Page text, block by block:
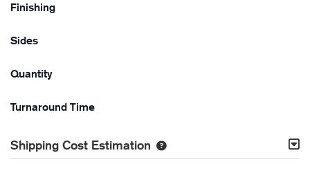
Finishing
Sides
Quantity
Turnaround Time
Shipping Cost Estimation